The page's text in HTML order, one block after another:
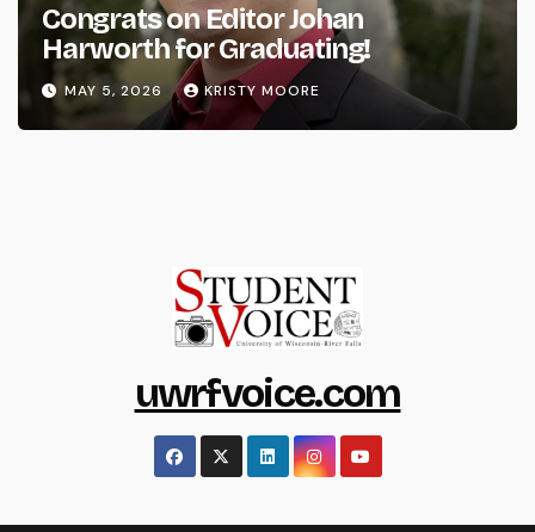
Congrats on Editor Johan
Harworth for Graduating!
MAY 5, 2026 KRISTY MOORE
uwrfvoice.com